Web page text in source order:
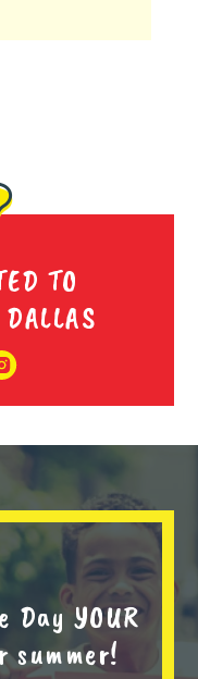
TO
Day YOUR
summer!